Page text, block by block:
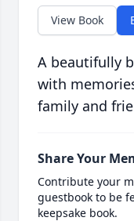
View Book
A beautifully
with
family and
Share Your
Contribute your
guestbook to be
keepsake book.